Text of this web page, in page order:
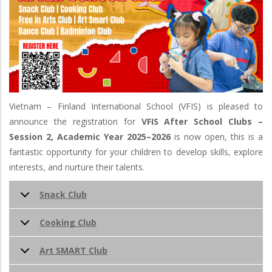
Vietnam – Finland International School (VFIS) is pleased to
announce the registration for VFIS After School Clubs –
Session 2, Academic Year 2025–2026 is now open, this is a
fantastic opportunity for your children to develop skills, explore
interests, and nurture their talents.
Snack Club
Cooking Club
Art SMART Club